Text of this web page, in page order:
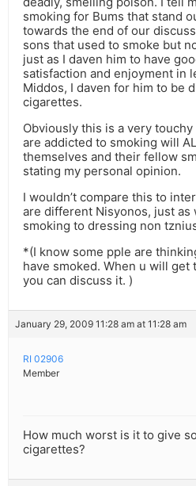
smoking for Bums that stand
towards the end of our
sons that used to smoke but
just as I daven him to have
satisfaction and enjoyment in
Middos, I daven for him to be
cigarettes.
Obviously this is a very
are addicted to smoking will
themselves and their fellow
stating my personal opinion.
I wouldn’t compare this to
are different Nisyonos, just as
smoking to dressing non
*(I know some pple are
have smoked. When u will get
you can discuss it. )
January 29, 2009 11:28 am at 11:28 am
RI 02906
Member
How much worst is it to give
cigarettes?